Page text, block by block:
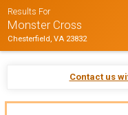
Results For
Monster Cross
Chesterfield, VA 23832
Contact us